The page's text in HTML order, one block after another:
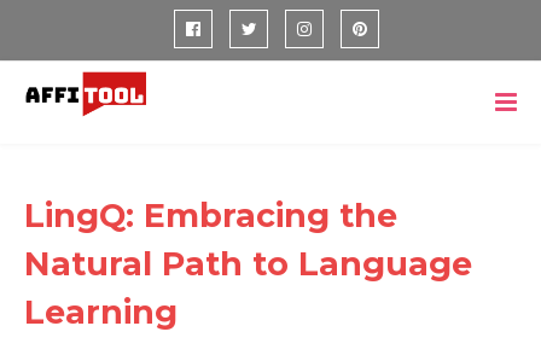
LingQ: Embracing the
Natural Path to Language
Learning